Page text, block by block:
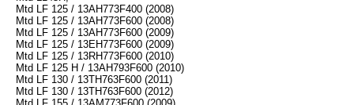
Mtd LF 125 / 13AH773F400 (2008)
Mtd LF 125 / 13AH773F600 (2008)
Mtd LF 125 / 13AH773F600 (2009)
Mtd LF 125 / 13EH773F600 (2009)
Mtd LF 125 / 13RH773F600 (2010)
Mtd LF 125 H / 13AH793F600 (2010)
Mtd LF 130 / 13TH763F600 (2011)
Mtd LF 130 / 13TH763F600 (2012)